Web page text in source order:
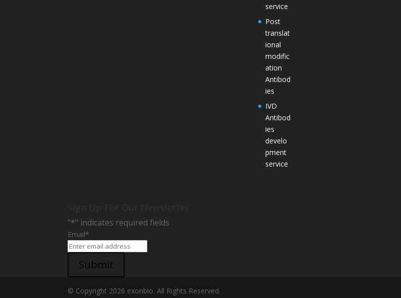
service
Post
translat
ional
modific
ation
Antibod
ies
IVD
Antibod
ies
develo
pment
service
"*" indicates required fields
Email*
Submit
© Copyright 2026 exonbio. All Rights Reserved.